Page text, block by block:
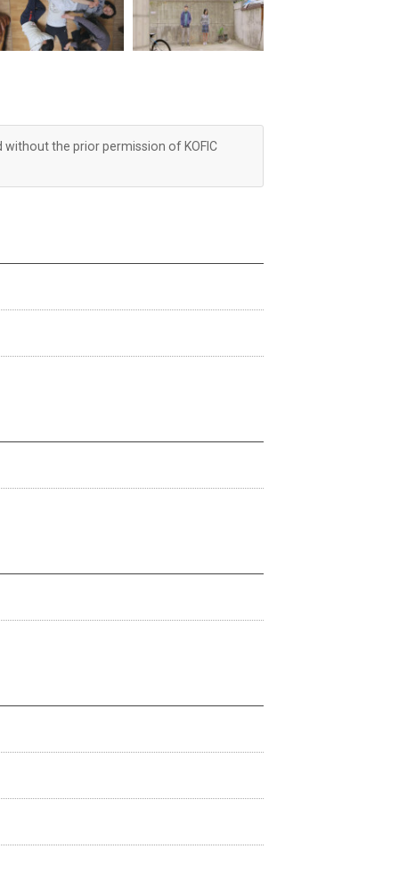
the prior permission of KOFIC